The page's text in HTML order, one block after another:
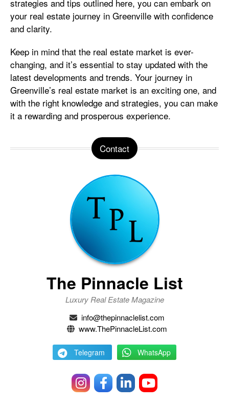
strategies and tips outlined here, you can embark on
your real estate journey in Greenville with confidence
and clarity.
Keep in mind that the real estate market is ever-
changing, and it’s essential to stay updated with the
latest developments and trends. Your journey in
Greenville’s real estate market is an exciting one, and
with the right knowledge and strategies, you can make
it a rewarding and prosperous experience.
Contact
The Pinnacle List
Luxury Real Estate Magazine
info@thepinnaclelist.com
www.ThePinnacleList.com
Telegram WhatsApp